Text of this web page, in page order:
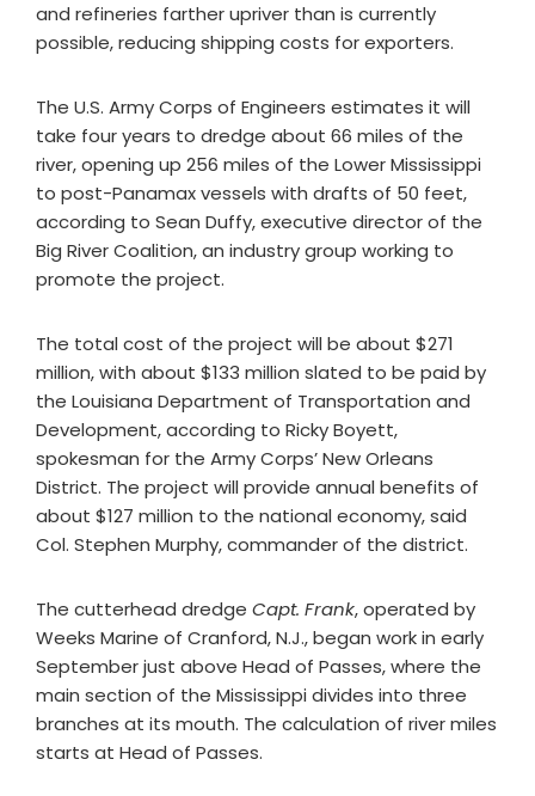
and refineries farther upriver than is currently
possible, reducing shipping costs for exporters.
The U.S. Army Corps of Engineers estimates it will
take four years to dredge about 66 miles of the
river, opening up 256 miles of the Lower Mississippi
to post-Panamax vessels with drafts of 50 feet,
according to Sean Duffy, executive director of the
Big River Coalition, an industry group working to
promote the project.
The total cost of the project will be about $271
million, with about $133 million slated to be paid by
the Louisiana Department of Transportation and
Development, according to Ricky Boyett,
spokesman for the Army Corps’ New Orleans
District. The project will provide annual benefits of
about $127 million to the national economy, said
Col. Stephen Murphy, commander of the district.
The cutterhead dredge Capt. Frank, operated by
Weeks Marine of Cranford, N.J., began work in early
September just above Head of Passes, where the
main section of the Mississippi divides into three
branches at its mouth. The calculation of river miles
starts at Head of Passes.